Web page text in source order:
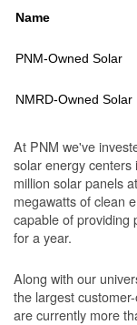
Name
PNM-Owned Solar
NMRD-Owned Solar
At PNM we've
solar energy centers
million solar panels
megawatts of clean
capable of providing
for a year.
Along with our
the largest
are currently more